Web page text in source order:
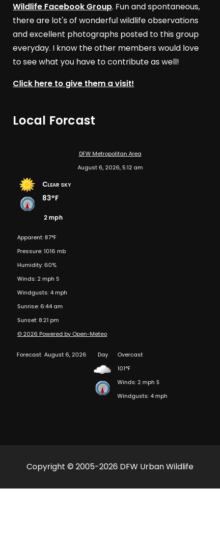
Wildlife Facebook Group. Fun and spontaneous,
there are lot's of wonderful wildlife observations
and excellent photographs posted to this group
everyday. I know the other members would love
to see what you have to contribute as well!
Click here to give them a visit!
Local Forcast
DFW Metropolitan Area
August 6, 2026, 5:12 am
Clear sky
83°F
2 mph
Apparent: 87°F
Pressure: 1016 mb
Humidity: 60%
Winds: 2 mph S
Windgusts: 4 mph
Sunrise: 6:44 am
Sunset: 8:21 pm
© 2026 Powered by Open-Meteo
Forecast August 6, 2026 Day
Overcast
101°F
Winds: 2 mph S
Windgusts: 4 mph
Copyright © 2005-2026 DFW Urban Wildlife